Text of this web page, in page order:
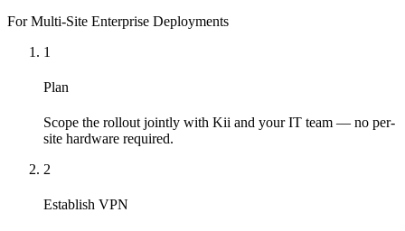
For Multi-Site Enterprise Deployments
1
Plan
Scope the rollout jointly with Kii and your IT team — no per-
site hardware required.
2
Establish VPN